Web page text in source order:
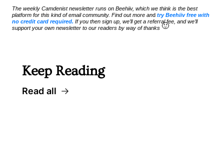
The weekly Camdenist newsletter runs on Beehiiv, which we think is the best
platform for this kind of email community. Find out more and try Beehiiv free with
no credit card required. If you then sign up, we’ll get a referral fee, and we’ll
support your own newsletter to our readers by way of thanks 🙂
Keep Reading
Read all